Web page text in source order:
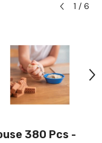
1 / 6
380 Pcs -